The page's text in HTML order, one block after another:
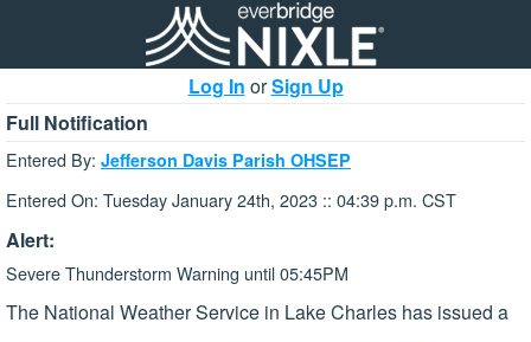
Log In orSign Up
Full Notification
Entered By: Jefferson Davis Parish OHSEP
Entered On: Tuesday January 24th, 2023 :: 04:39 p.m. CST
Alert:
Severe Thunderstorm Warning until 05:45PM
The National Weather Service in Lake Charles has issued a